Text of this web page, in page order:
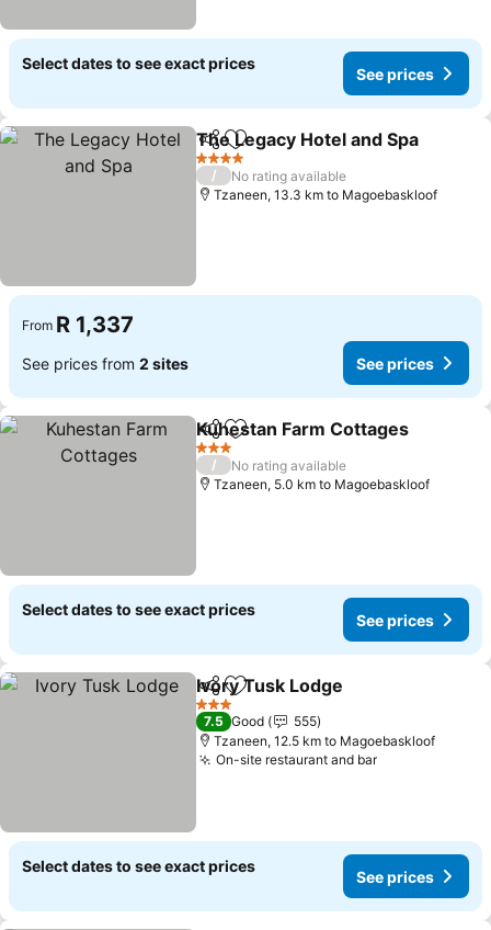
Select dates to see exact prices
See prices
ShareAdd to favorites
The Legacy Hotel and Spa
4 Stars
/
No rating available
Tzaneen, 13.3 km to Magoebaskloof
From R 1,337
See prices from 2 sites See prices
ShareAdd to favorites
Kuhestan Farm Cottages
3 Stars
/
No rating available
Tzaneen, 5.0 km to Magoebaskloof
Select dates to see exact prices
See prices
ShareAdd to favorites
Ivory Tusk Lodge
3 Stars
7.5 Good
555
Tzaneen, 12.5 km to Magoebaskloof
On-site restaurant and bar
Select dates to see exact prices
See prices